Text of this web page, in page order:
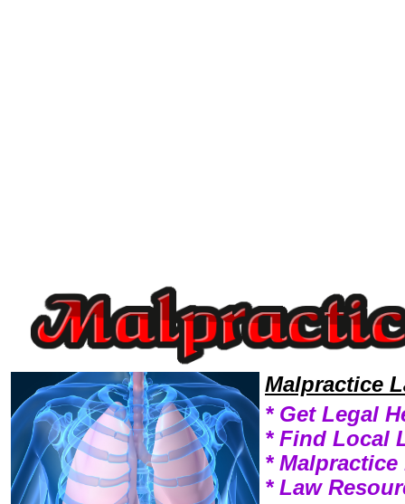
Malpractice
* Get Legal
* Find Local
* Malpractice
* Law